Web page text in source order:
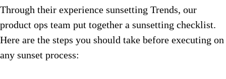
Through their experience sunsetting Trends, our
product ops team put together a sunsetting checklist.
Here are the steps you should take before executing on
any sunset process: